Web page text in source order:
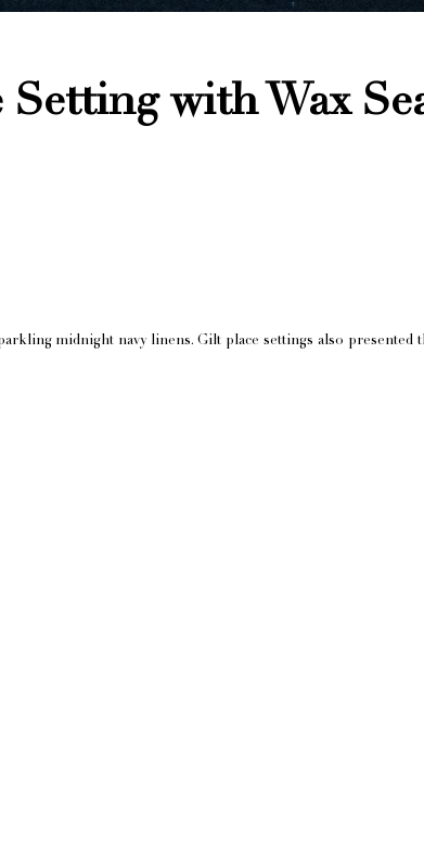
Setting with Wax
midnight navy linens. Gilt place settings also